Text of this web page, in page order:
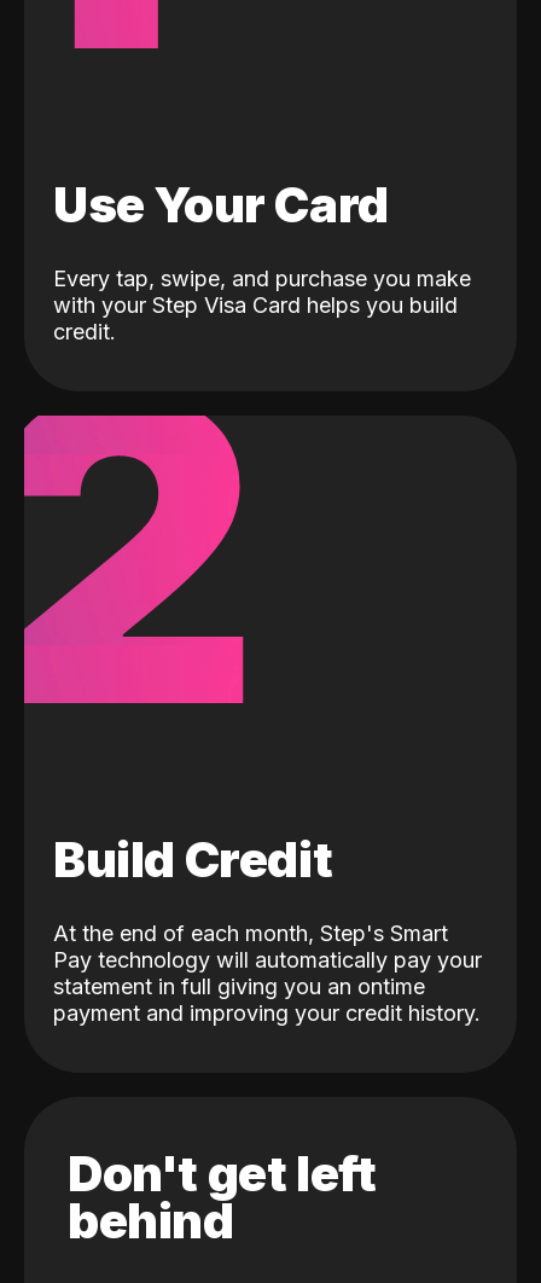
Use Your Card
Every tap, swipe, and purchase you make
with your Step Visa Card helps you build
credit.
Build Credit
At the end of each month, Step's Smart
Pay technology will automatically pay your
statement in full giving you an ontime
payment and improving your credit history.
Don't get left
behind